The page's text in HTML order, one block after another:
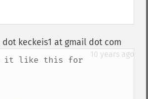
keckeis1 at gmail dot com
10 years ago
it like this for